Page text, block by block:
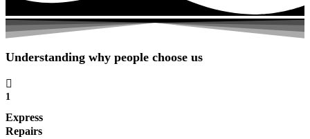
Understanding why people choose us
1
Express
Repairs